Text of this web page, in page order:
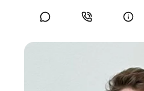
Merging
Scalable